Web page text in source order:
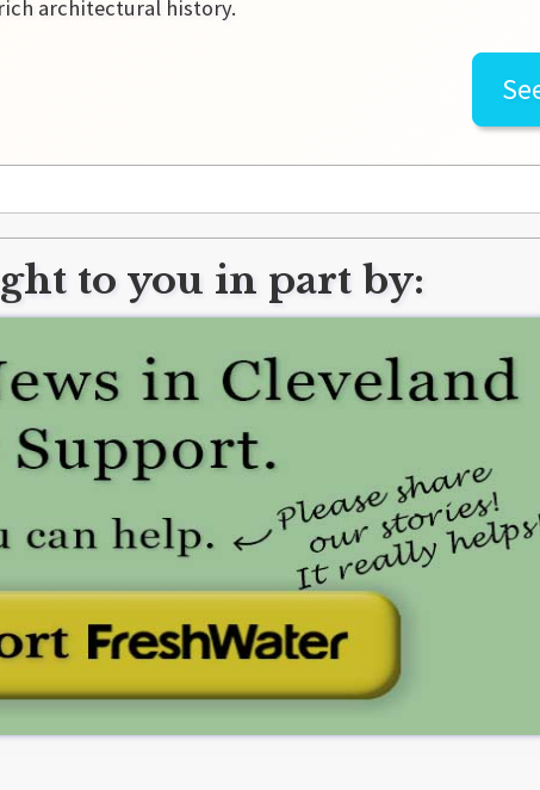
architectural history.
to you in part by: